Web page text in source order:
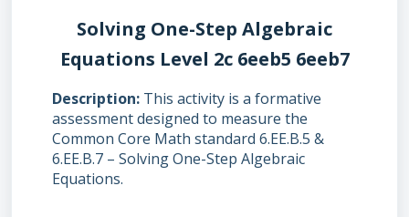
Solving One-Step Algebraic
Equations Level 2c 6eeb5 6eeb7
Description This activity is a formative
assessment designed to measure the
Common Core Math standard 6.EE.B.5 &
6.EE.B.7 – Solving One-Step Algebraic
Equations.